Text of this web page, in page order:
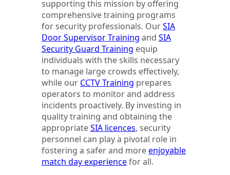
supporting this mission by offering
comprehensive training programs
for security professionals. OurSIA
Door Supervisor Training and SIA
Security Guard Training equip
individuals with the skills necessary
to manage large crowds effectively,
while our CCTV Training prepares
operators to monitor and address
incidents proactively. By investing in
quality training and obtaining the
appropriateSIA licences, security
personnel can play a pivotal role in
fostering a safer and moreenjoyable
match day experiencefor all.